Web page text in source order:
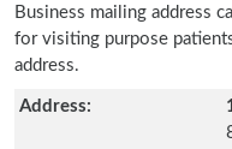
Business mailing address
for visiting purpose
address.
Address: